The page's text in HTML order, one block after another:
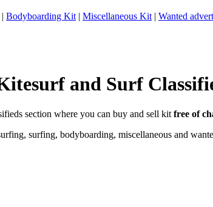
| Bodyboarding Kit | Miscellaneous Kit | Wanted
and Surf
section where you can buy and sell kit free of
surfing, bodyboarding, miscellaneous and